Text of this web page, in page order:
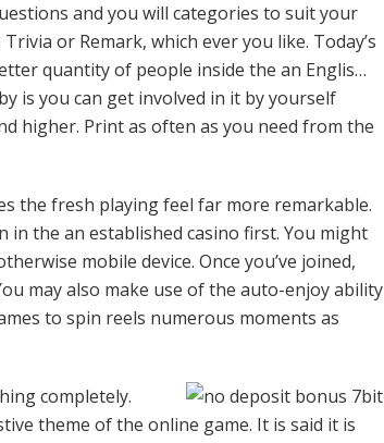
and you will categories to suit your
or Remark, which ever you like. Today’s
quantity of people inside the an Englis…
is you can get involved in it by yourself
higher. Print as often as you need from the
the fresh playing feel far more remarkable.
in the an established casino first. You might
mobile device. Once you’ve joined,
may also make use of the auto-enjoy ability
to spin reels numerous moments as
completely.
theme of the online game. It is said it is